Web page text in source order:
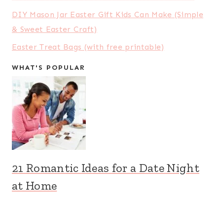
DIY Mason Jar Easter Gift Kids Can Make (Simple
& Sweet Easter Craft)
Easter Treat Bags (with free printable)
WHAT'S POPULAR
21 Romantic Ideas for a Date Night
at Home